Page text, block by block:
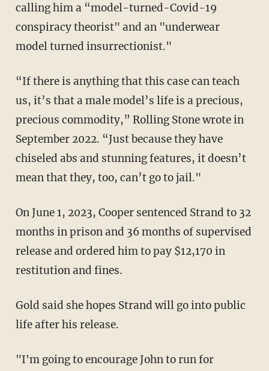
calling him a “model-turned-Covid-19
conspiracy theorist" and an "underwear
model turned insurrectionist."
“If there is anything that this case can teach
us, it’s that a male model’s life is a precious,
precious commodity,” Rolling Stone wrote in
September 2022. “Just because they have
chiseled abs and stunning features, it doesn’t
mean that they, too, can’t go to jail."
On June 1, 2023, Cooper sentenced Strand to 32
months in prison and 36 months of supervised
release and ordered him to pay $12,170 in
restitution and fines.
Gold said she hopes Strand will go into public
life after his release.
"I'm going to encourage John to run for